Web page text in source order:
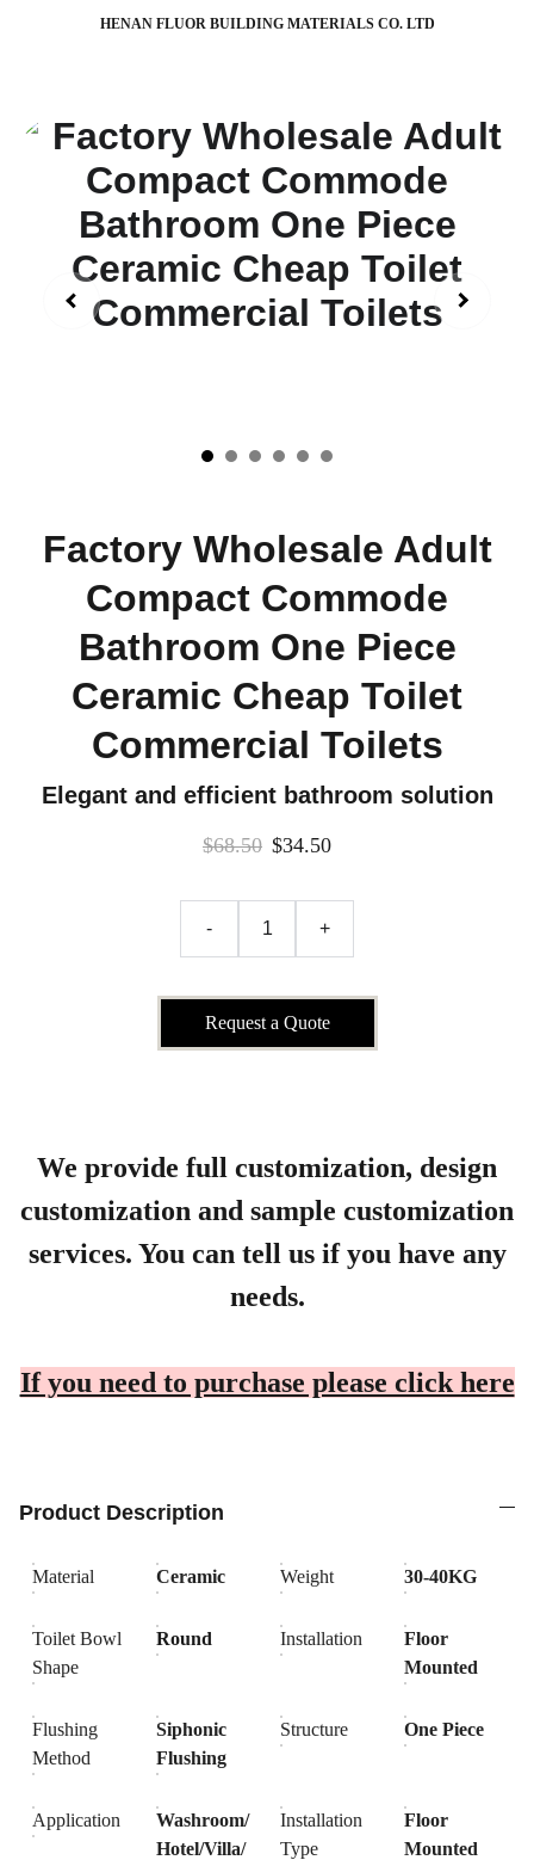
HENAN FLUOR BUILDING MATERIALS CO. LTD
Factory Wholesale Adult
Compact Commode
Bathroom One Piece
Ceramic Cheap Toilet
Commercial Toilets
Elegant and efficient bathroom solution
$68.50 $34.50
- +
Request a Quote
We provide full customization, design
customization and sample customization
services. You can tell us if you have any
needs.
If you need to purchase please click here
Product Description
Material Ceramic Weight 30-40KG
Toilet Bowl
Shape
Round Installation
Floor
Mounted
Flushing
Method
Siphonic
Flushing
Structure One Piece
Application
Washroom/
Hotel/Villa/
Installation
Type
Floor
Mounted